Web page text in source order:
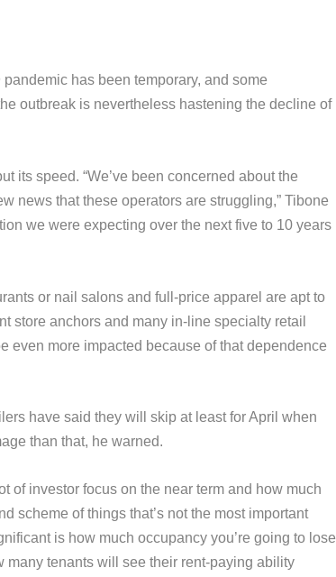
has been temporary, and some
outbreak is nevertheless hastening the decline of
its speed. “We’ve been concerned about the
news that these operators are struggling,” Tibone
we were expecting over the next five to 10 years
or nail salons and full-price apparel are apt to
store anchors and many in-line specialty retail
even more impacted because of that dependence
have said they will skip at least for April when
than that, he warned.
of investor focus on the near term and how much
scheme of things that’s not the most important
is how much occupancy you’re going to lose
many tenants will see their rent-paying ability